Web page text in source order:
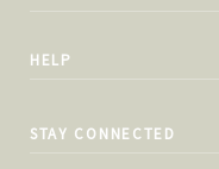
HELP
STAY CONNECTED